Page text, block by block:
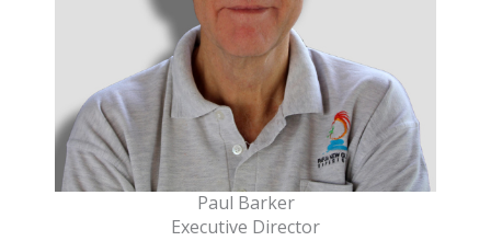
Paul Barker
Executive Director